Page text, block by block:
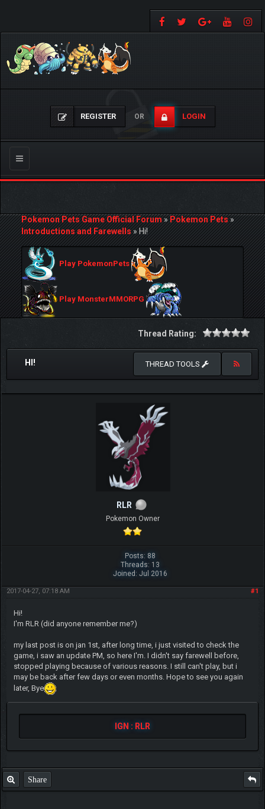
REGISTER OR LOGIN
Toggle
navigation
Pokemon Pets Game Official Forum»Pokemon Pets»
Introductions and Farewells»Hi!
Play PokemonPets
Play MonsterMMORPG
Thread Rating:
HI! THREAD TOOLS
RLR
Pokemon Owner
Posts: 88
Threads: 13
Joined: Jul 2016
#1
2017-04-27, 07:18 AM
Hi!
I'm RLR (did anyone remember me?)
my last post is on jan 1st, after long time, i just visited to check the
game, i saw an update PM, so here I'm. I didn't say farewell before,
stopped playing because of various reasons. I still can't play, but i
may be back after few days or even months. Hope to see you again
later, Bye
IGN : RLR
Share